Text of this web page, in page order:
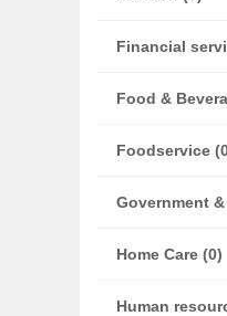
Financial
Food &
Foodservice
Government
Home Care (0)
Human